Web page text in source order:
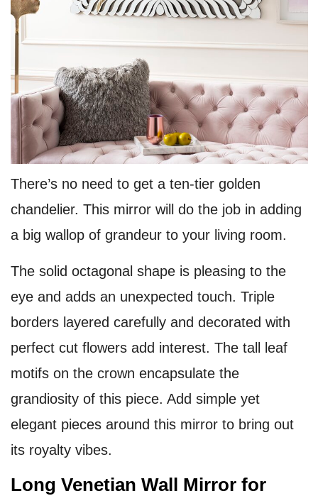
There’s no need to get a ten-tier golden
chandelier. This mirror will do the job in adding
a big wallop of grandeur to your living room.
The solid octagonal shape is pleasing to the
eye and adds an unexpected touch. Triple
borders layered carefully and decorated with
perfect cut flowers add interest. The tall leaf
motifs on the crown encapsulate the
grandiosity of this piece. Add simple yet
elegant pieces around this mirror to bring out
its royalty vibes.
Long Venetian Wall Mirror for